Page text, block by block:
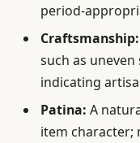
period-
Craftsmanship:
such as
indicating
Patina: A
item character;